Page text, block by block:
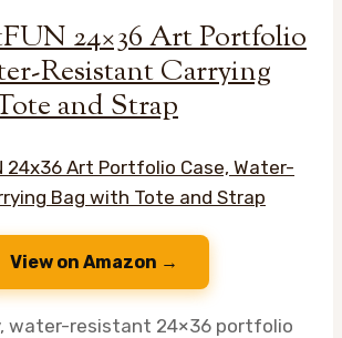
24×36 Art Portfolio
Resistant Carrying
and Strap
View on Amazon →
water-resistant 24×36 portfolio